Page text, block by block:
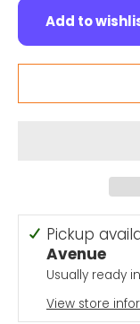
Add to
Pickup
Avenue
Usually ready
View store